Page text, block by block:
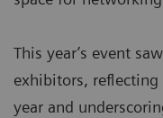
This year’s event
exhibitors,
year and